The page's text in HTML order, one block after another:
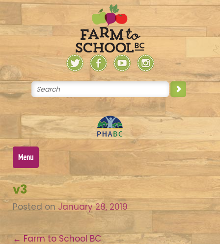
Skip
content
Menu
v3
Posted on January 28, 2019
← Farm to School BC